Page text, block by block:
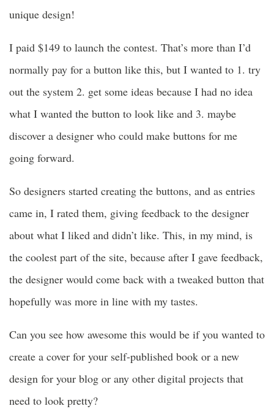
unique design!
I paid $149 to launch the contest. That’s more than I’d
normally pay for a button like this, but I wanted to 1. try
out the system 2. get some ideas because I had no idea
what I wanted the button to look like and 3. maybe
discover a designer who could make buttons for me
going forward.
So designers started creating the buttons, and as entries
came in, I rated them, giving feedback to the designer
about what I liked and didn’t like. This, in my mind, is
the coolest part of the site, because after I gave feedback,
the designer would come back with a tweaked button that
hopefully was more in line with my tastes.
Can you see how awesome this would be if you wanted to
create a cover for your self-published book or a new
design for your blog or any other digital projects that
need to look pretty?